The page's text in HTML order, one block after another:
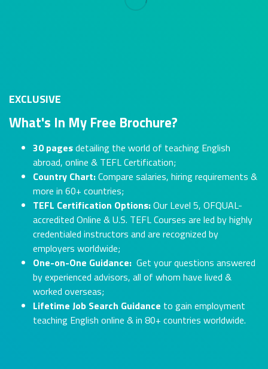
EXCLUSIVE
What's In My Free Brochure?
30 pagesdetailing the world of teaching English
abroad, online & TEFL Certification;
Country Chart:Compare salaries, hiring requirements &
more in 60+ countries;
TEFL Certification Options:Our Level 5, OFQUAL-
accredited Online & U.S. TEFL Courses are led by highly
credentialed instructors and are recognized by
employers worldwide;
One-on-One Guidance: Get your questions answered
by experienced advisors, all of whom have lived &
worked overseas;
Lifetime Job Search Guidance to gain employment
teaching English online & in 80+ countries worldwide.